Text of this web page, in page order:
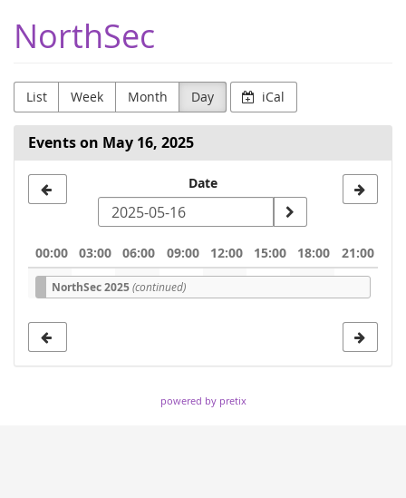
main
content
NorthSec
List Week Month Day iCal
Events on May 16, 2025
to
display
Date
00:00 03:00 06:00 09:00 12:00 15:00 18:00 21:00
NorthSec 2025(continued)
powered by pretix